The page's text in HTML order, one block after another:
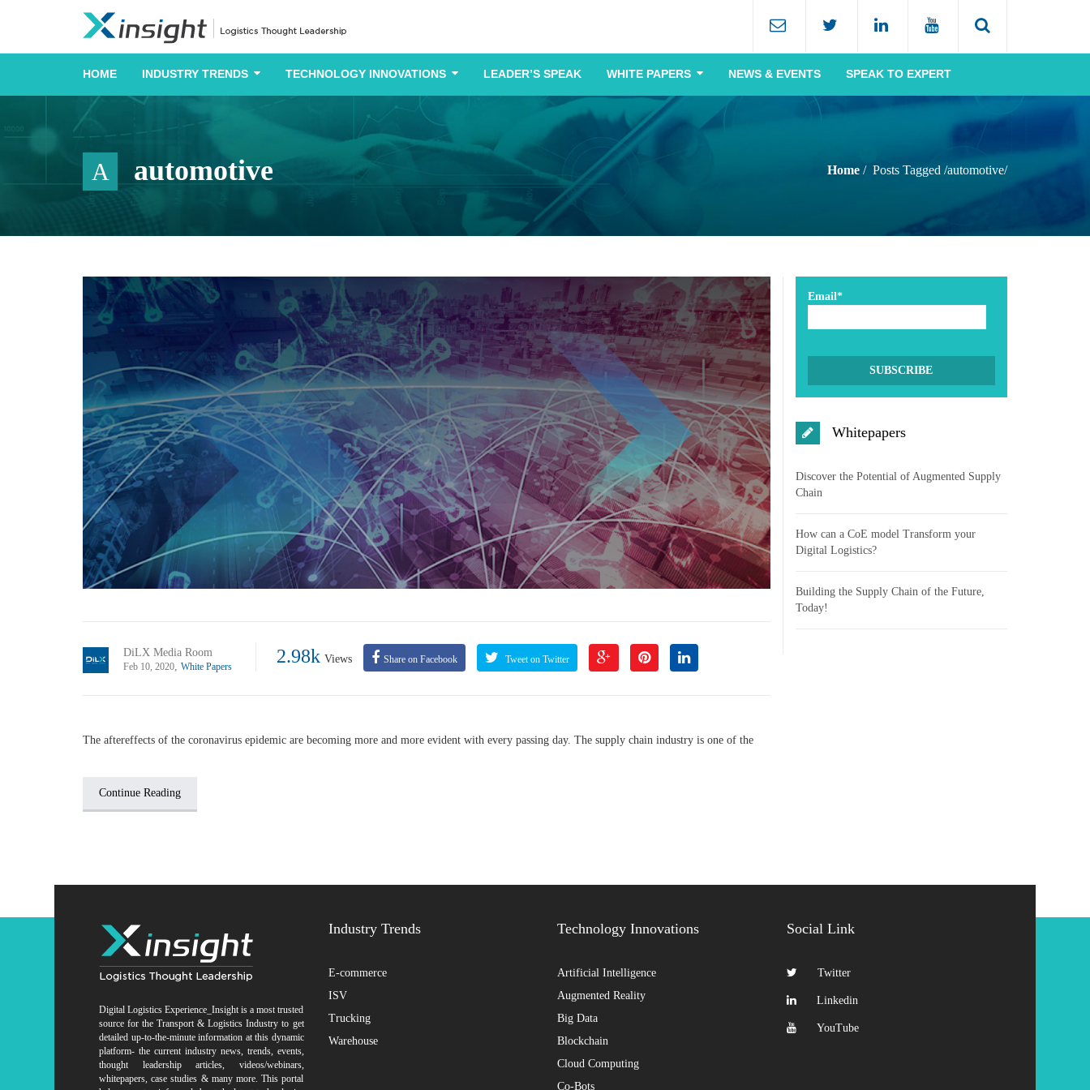
HOME INDUSTRY TRENDS TECHNOLOGY INNOVATIONS LEADER’S SPEAK WHITE PAPERS NEWS & EVENTS SPEAK TO EXPERT
A automotive Home Posts Tagged /automotive/
DiLX Media Room
Feb 10, 2020, White Papers 2.98k Views Share on Facebook Tweet on Twitter
The aftereffects of the coronavirus epidemic are becoming more and more evident with every passing day. The supply chain industry is one of the
Continue Reading
Email*
Whitepapers
Discover the Potential of Augmented Supply
Chain
How can a CoE model Transform your
Digital Logistics?
Building the Supply Chain of the Future,
Today!
Digital Logistics Experience_Insight is a most trusted
source for the Transport & Logistics Industry to get
detailed up-to-the-minute information at this dynamic
platform- the current industry news, trends, events,
thought leadership articles, videos/webinars,
whitepapers, case studies & many more. This portal
Industry Trends
E-commerce
ISV
Trucking
Warehouse
Technology Innovations
Artificial Intelligence
Augmented Reality
Big Data
Blockchain
Cloud Computing
Co-Bots
Social Link
Twitter
Linkedin
YouTube